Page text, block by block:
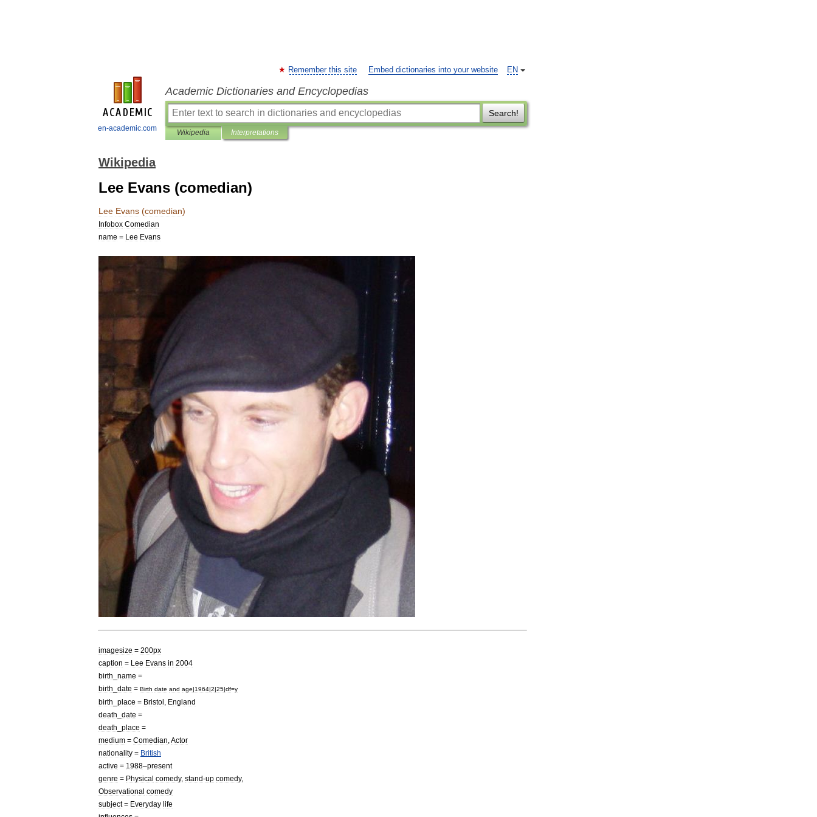
en-academic.com
EN
Remember this site Embed dictionaries into your website
Academic Dictionaries and Encyclopedias
Search!
Wikipedia Interpretations
Wikipedia
Lee Evans (comedian)
Lee Evans (comedian)
Infobox Comedian
name = Lee Evans
imagesize = 200px
caption = Lee Evans in 2004
birth
name =
birth
date = Birth date and age|1964|2|25|df=y
birth place = Bristol
England
death
date =
death
place =
medium = Comedian Actor
nationality = British
active = 1988–present
genre = Physical comedy, stand-up comedy,
Observational comedy
subject= Everyday life